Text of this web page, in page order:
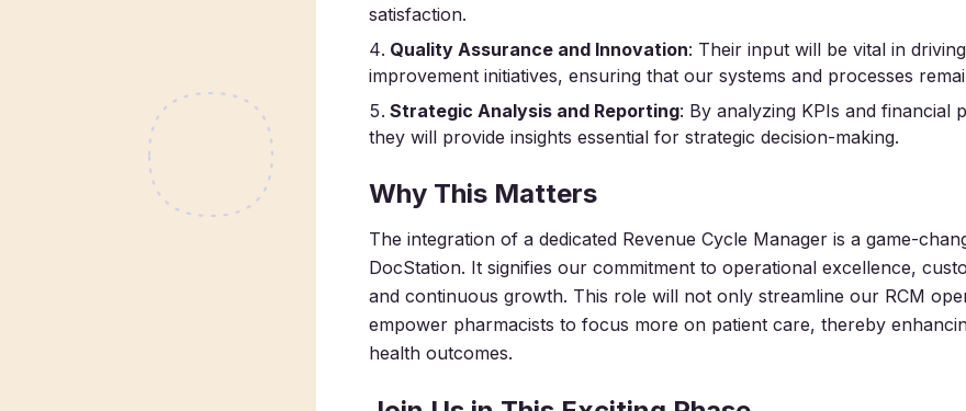
satisfaction.
Quality Assurance and Innovation: Their input will be vital in
improvement initiatives, ensuring that our systems and processes
Strategic Analysis and Reporting: By analyzing KPIs and financial
they will provide insights essential for strategic decision-making.
Why This Matters
The integration of a dedicated Revenue Cycle Manager is a game-
DocStation. It signifies our commitment to operational excellence,
and continuous growth. This role will not only streamline our RCM
empower pharmacists to focus more on patient care, thereby
health outcomes.